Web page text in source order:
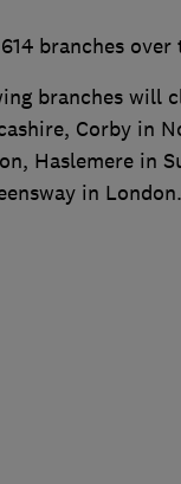
branches over
branches will
Corby in
Haslemere in
in London.